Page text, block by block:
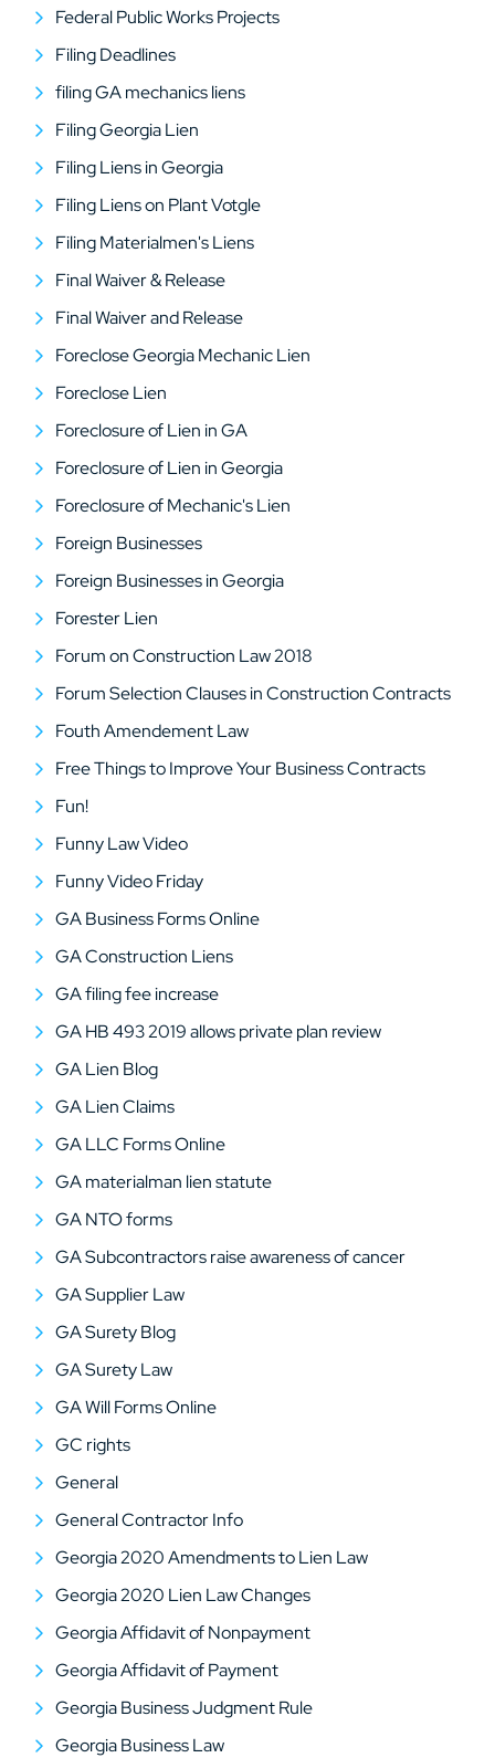
Federal Public Works Projects
Filing Deadlines
filing GA mechanics liens
Filing Georgia Lien
Filing Liens in Georgia
Filing Liens on Plant Votgle
Filing Materialmen's Liens
Final Waiver & Release
Final Waiver and Release
Foreclose Georgia Mechanic Lien
Foreclose Lien
Foreclosure of Lien in GA
Foreclosure of Lien in Georgia
Foreclosure of Mechanic's Lien
Foreign Businesses
Foreign Businesses in Georgia
Forester Lien
Forum on Construction Law 2018
Forum Selection Clauses in Construction Contracts
Fouth Amendement Law
Free Things to Improve Your Business Contracts
Fun!
Funny Law Video
Funny Video Friday
GA Business Forms Online
GA Construction Liens
GA filing fee increase
GA HB 493 2019 allows private plan review
GA Lien Blog
GA Lien Claims
GA LLC Forms Online
GA materialman lien statute
GA NTO forms
GA Subcontractors raise awareness of cancer
GA Supplier Law
GA Surety Blog
GA Surety Law
GA Will Forms Online
GC rights
General
General Contractor Info
Georgia 2020 Amendments to Lien Law
Georgia 2020 Lien Law Changes
Georgia Affidavit of Nonpayment
Georgia Affidavit of Payment
Georgia Business Judgment Rule
Georgia Business Law